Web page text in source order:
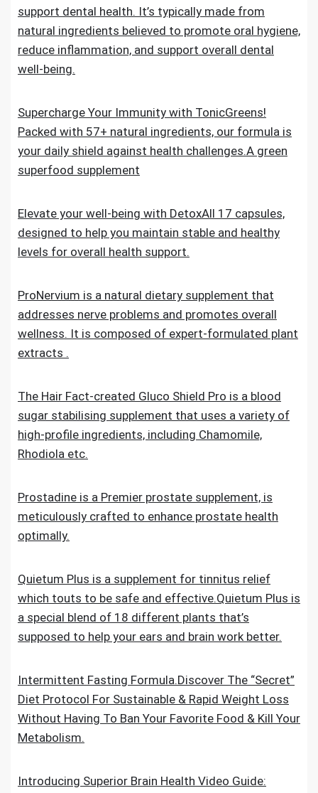
support dental health. It’s typically made from
natural ingredients believed to promote oral hygiene,
reduce inflammation, and support overall dental
well-being.
Supercharge Your Immunity with TonicGreens!
Packed with 57+ natural ingredients, our formula is
your daily shield against health challenges.A green
superfood supplement
Elevate your well-being with DetoxAll 17 capsules,
designed to help you maintain stable and healthy
levels for overall health support.
ProNervium is a natural dietary supplement that
addresses nerve problems and promotes overall
wellness. It is composed of expert-formulated plant
extracts .
The Hair Fact-created Gluco Shield Pro is a blood
sugar stabilising supplement that uses a variety of
high-profile ingredients, including Chamomile,
Rhodiola etc.
Prostadine is a Premier prostate supplement, is
meticulously crafted to enhance prostate health
optimally.
Quietum Plus is a supplement for tinnitus relief
which touts to be safe and effective.Quietum Plus is
a special blend of 18 different plants that’s
supposed to help your ears and brain work better.
Intermittent Fasting Formula.Discover The “Secret”
Diet Protocol For Sustainable & Rapid Weight Loss
Without Having To Ban Your Favorite Food & Kill Your
Metabolism.
Introducing Superior Brain Health Video Guide: